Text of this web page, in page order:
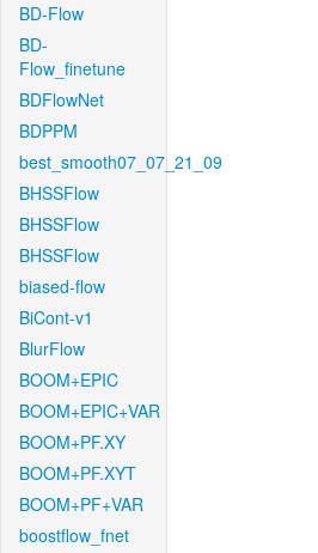
BD-Flow
BD-
Flow_finetune
BDFlowNet
BDPPM
best_smooth07_07_21_09
BHSSFlow
BHSSFlow
BHSSFlow
biased-flow
BiCont-v1
BlurFlow
BOOM+EPIC
BOOM+EPIC+VAR
BOOM+PF.XY
BOOM+PF.XYT
BOOM+PF+VAR
boostflow_fnet